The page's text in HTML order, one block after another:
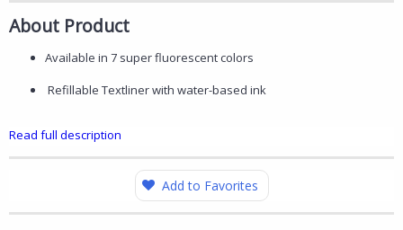
About Product
Available in 7 super fluorescent colors
Refillable Textliner with water-based ink
Read full description
Add to Favorites